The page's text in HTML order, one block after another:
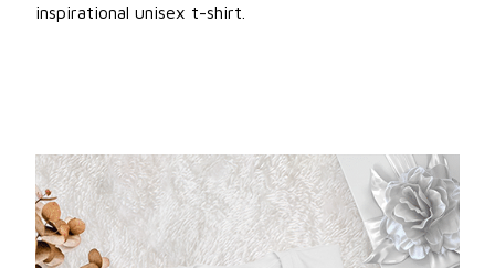
inspirational unisex t-shirt.